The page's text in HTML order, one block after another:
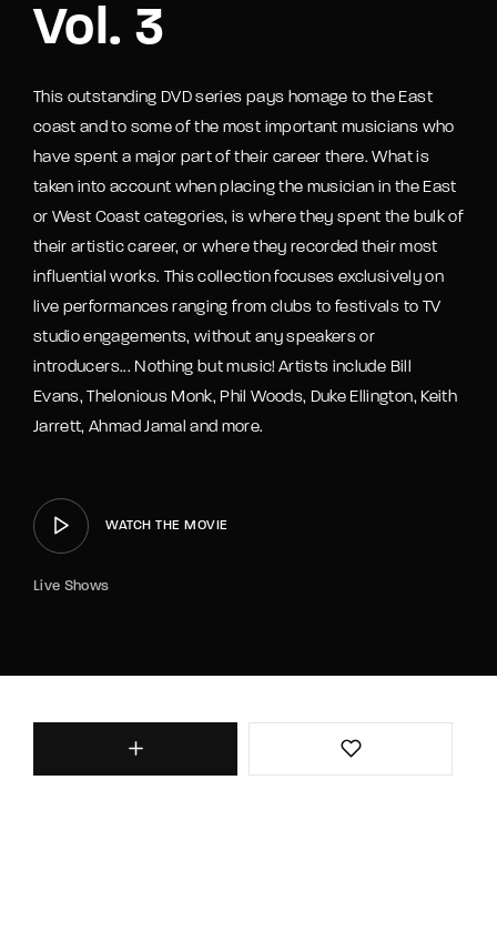
Vol. 3
This outstanding DVD series pays homage to the East
coast and to some of the most important musicians who
have spent a major part of their career there. What is
taken into account when placing the musician in the East
or West Coast categories, is where they spent the bulk of
their artistic career, or where they recorded their most
influential works. This collection focuses exclusively on
live performances ranging from clubs to festivals to TV
studio engagements, without any speakers or
introducers... Nothing but music! Artists include Bill
Evans, Thelonious Monk, Phil Woods, Duke Ellington, Keith
Jarrett, Ahmad Jamal and more.
WATCH THE MOVIE
Live Shows